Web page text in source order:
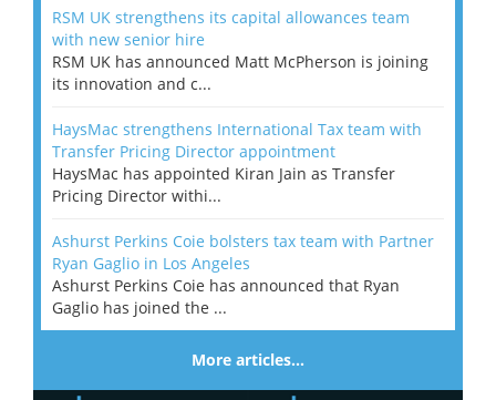
RSM UK strengthens its capital allowances team
with new senior hire
RSM UK has announced Matt McPherson is joining
its innovation and c...
HaysMac strengthens International Tax team with
Transfer Pricing Director appointment
HaysMac has appointed Kiran Jain as Transfer
Pricing Director withi...
Ashurst Perkins Coie bolsters tax team with Partner
Ryan Gaglio in Los Angeles
Ashurst Perkins Coie has announced that Ryan
Gaglio has joined the ...
More articles…